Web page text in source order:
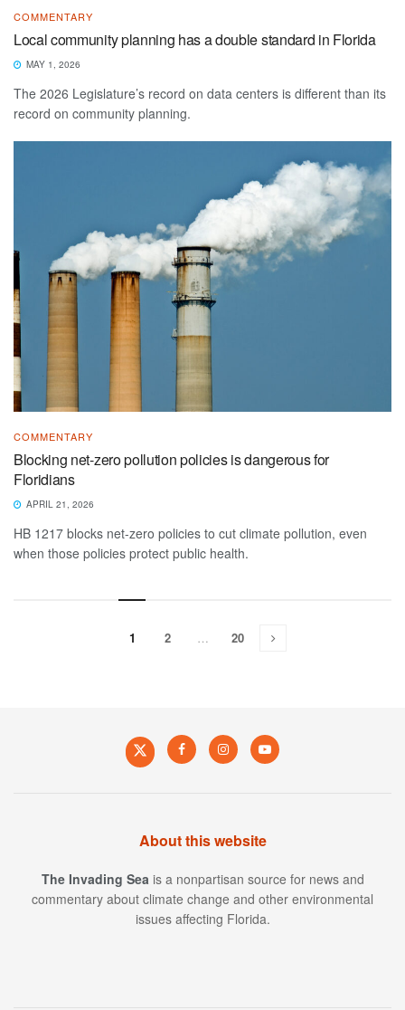
COMMENTARY
Local community planning has a double standard in Florida
MAY 1, 2026
The 2026 Legislature’s record on data centers is different than its
record on community planning.
COMMENTARY
Blocking net-zero pollution policies is dangerous for
Floridians
APRIL 21, 2026
HB 1217 blocks net-zero policies to cut climate pollution, even
when those policies protect public health.
1 2 … 20
About this website
The Invading Sea is a nonpartisan source for news and
commentary about climate change and other environmental
issues affecting Florida.